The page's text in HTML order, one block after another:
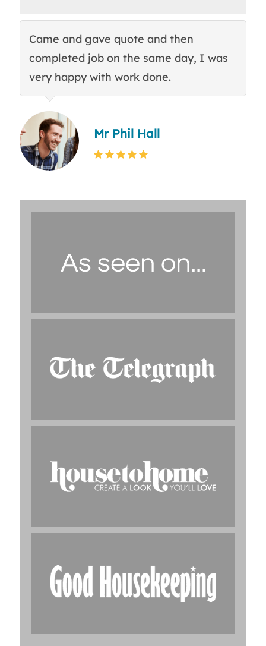
Came and gave quote and then
completed job on the same day, I was
very happy with work done.
Mr Phil Hall